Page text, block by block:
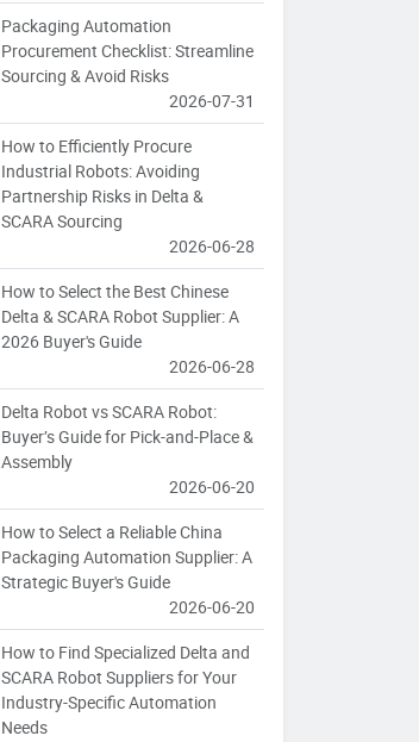
Packaging Automation
Procurement Checklist: Streamline
Sourcing & Avoid Risks
2026-07-31
How to Efficiently Procure
Industrial Robots: Avoiding
Partnership Risks in Delta &
SCARA Sourcing
2026-06-28
How to Select the Best Chinese
Delta & SCARA Robot Supplier: A
2026 Buyer's Guide
2026-06-28
Delta Robot vs SCARA Robot:
Buyer’s Guide for Pick-and-Place &
Assembly
2026-06-20
How to Select a Reliable China
Packaging Automation Supplier: A
Strategic Buyer's Guide
2026-06-20
How to Find Specialized Delta and
SCARA Robot Suppliers for Your
Industry-Specific Automation
Needs